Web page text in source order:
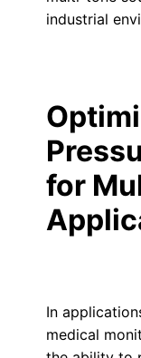
industrial
for
In
medical